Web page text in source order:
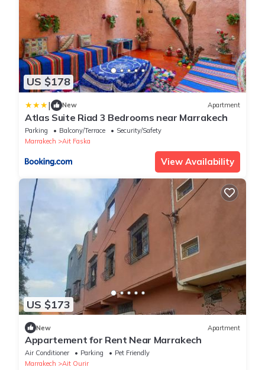
US $178
| New Apartment
Atlas Suite Riad 3 Bedrooms near Marrakech
Parking Balcony/Terrace
Security/Safety
Marrakech
Ait Faska
View Availability
US $173
New Apartment
Appartement for Rent Near Marrakech
Air Conditioner Parking
Pet Friendly
Marrakech
Ait Ourir